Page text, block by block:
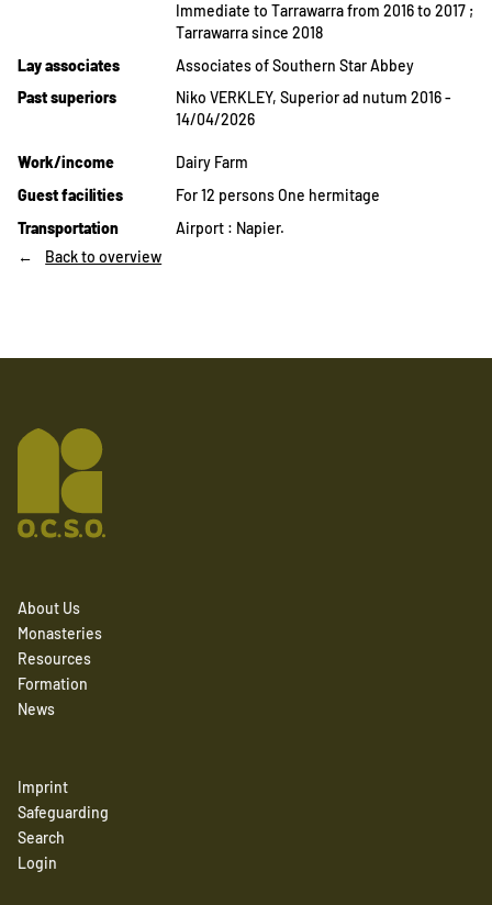
Immediate to Tarrawarra from 2016 to 2017 ;
Tarrawarra since 2018
Lay associates
Associates of Southern Star Abbey
Past superiors
Niko VERKLEY, Superior ad nutum 2016 -
14/04/2026
Work/income
Dairy Farm
Guest facilities
For 12 persons One hermitage
Transportation
Airport : Napier.
Back to overview
About Us
Monasteries
Resources
Formation
News
Imprint
Safeguarding
Search
Login